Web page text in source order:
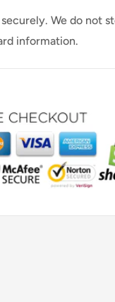
We do not
information.